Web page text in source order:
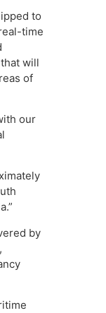
to
time
will
of
our
by